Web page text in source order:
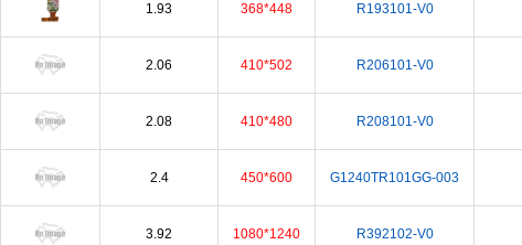
1.93 368*448 R193101-V0
2.06 410*502 R206101-V0
2.08 410*480 R208101-V0
2.4 450*600 G1240TR101GG-003
3.92 1080*1240 R392102-V0